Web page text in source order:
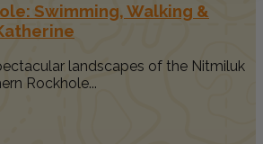
Swimming, Walking &
landscapes of the Nitmiluk
Rockhole...